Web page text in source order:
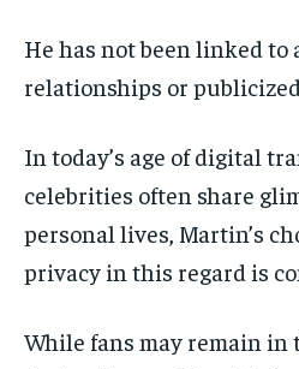
He has not been linked
relationships or
In today’s age of digital
celebrities often share
personal lives, Martin’s
privacy in this regard is
While fans may remain in